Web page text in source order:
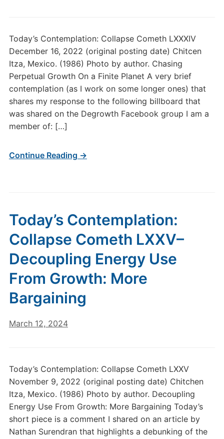
Today’s Contemplation: Collapse Cometh LXXXIV
December 16, 2022 (original posting date) Chitcen
Itza, Mexico. (1986) Photo by author. Chasing
Perpetual Growth On a Finite Planet A very brief
contemplation (as I work on some longer ones) that
shares my response to the following billboard that
was shared on the Degrowth Facebook group I am a
member of: […]
Continue Reading →
Today’s Contemplation:
Collapse Cometh LXXV–
Decoupling Energy Use
From Growth: More
Bargaining
March 12, 2024
Today’s Contemplation: Collapse Cometh LXXV
November 9, 2022 (original posting date) Chitchen
Itza, Mexico. (1986) Photo by author. Decoupling
Energy Use From Growth: More Bargaining Today’s
short piece is a comment I shared on an article by
Nathan Surendran that highlights a debunking of the